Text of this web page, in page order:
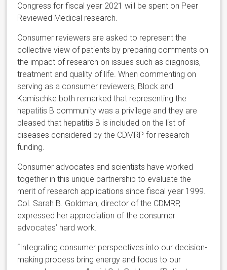
Congress for fiscal year 2021 will be spent on Peer
Reviewed Medical research.
Consumer reviewers are asked to represent the
collective view of patients by preparing comments on
the impact of research on issues such as diagnosis,
treatment and quality of life. When commenting on
serving as a consumer reviewers, Block and
Kamischke both remarked that representing the
hepatitis B community was a privilege and they are
pleased that hepatitis B is included on the list of
diseases considered by the CDMRP for research
funding.
Consumer advocates and scientists have worked
together in this unique partnership to evaluate the
merit of research applications since fiscal year 1999.
Col. Sarah B. Goldman, director of the CDMRP,
expressed her appreciation of the consumer
advocates’ hard work.
“Integrating consumer perspectives into our decision-
making process bring energy and focus to our